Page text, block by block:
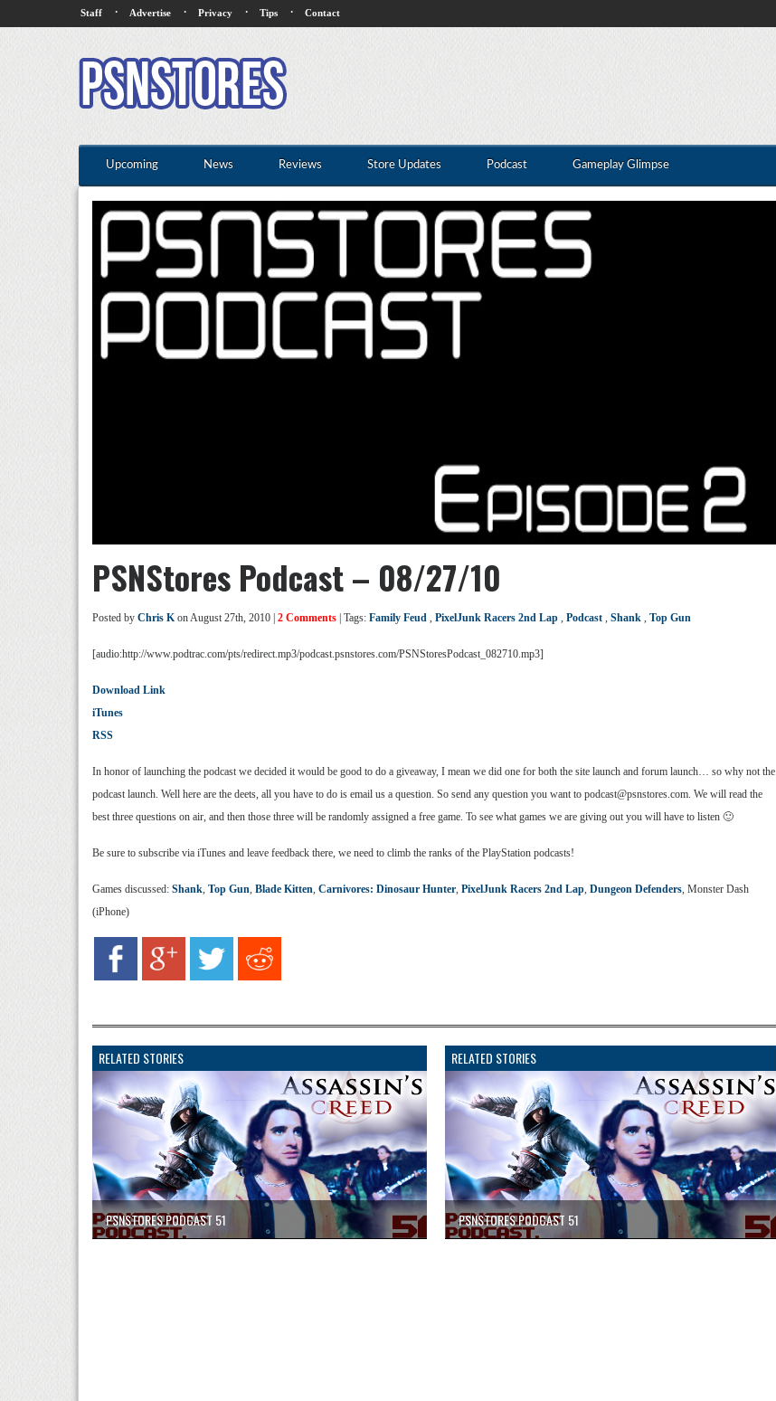
Staff · Advertise · Privacy · Tips · Contact
Upcoming News Reviews Store Updates Podcast Gameplay Glimpse
PSNStores Podcast – 08/27/10
Posted by Chris Kon August 27th, 2010 | 2 Comments | Tags: Family Feud , PixelJunk Racers 2nd Lap , Podcast , Shank , Top Gun
[audio:http://www.podtrac.com/pts/redirect.mp3/podcast.psnstores.com/PSNStoresPodcast_082710.mp3]
Download Link
iTunes
RSS
In honor of launching the podcast we decided it would be good to do a giveaway, I mean we did one for both the site launch and forum launch… so why not the
podcast launch. Well here are the deets, all you have to do is email us a question. So send any question you want to podcast@psnstores.com. We will read the
best three questions on air, and then those three will be randomly assigned a free game. To see what games we are giving out you will have to listen 🙂
Be sure to subscribe via iTunes and leave feedback there, we need to climb the ranks of the PlayStation podcasts!
Games discussed: Shank, Top Gun, Blade Kitten, Carnivores: Dinosaur Hunter, PixelJunk Racers 2nd Lap, Dungeon Defenders, Monster Dash
(iPhone)
RELATED STORIES
PSNSTORES PODCAST 51
RELATED STORIES
PSNSTORES PODCAST 51